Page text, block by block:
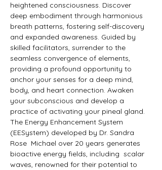
heightened consciousness. Discover
deep embodiment through harmonious
breath patterns, fostering self-discovery
and expanded awareness. Guided by
skilled facilitators, surrender to the
seamless convergence of elements,
providing a profound opportunity to
anchor your senses for a deep mind,
body, and heart connection. Awaken
your subconscious and develop a
practice of activating your pineal gland.
The Energy Enhancement System
(EESystem) developed by Dr. Sandra
Rose  Michael over 20 years generates
bioactive energy fields, including  scalar
waves, renowned for their potential to